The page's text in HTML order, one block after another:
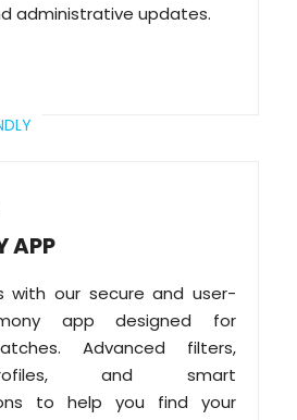
administrative updates.
APP
with our secure and user-
app designed for
Advanced filters,
and smart
to help you find your